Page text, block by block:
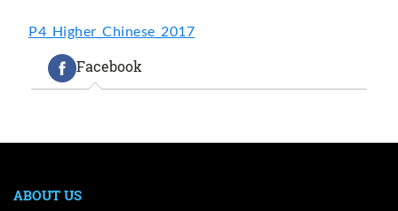
P4_Higher_Chinese_2017
Facebook
ABOUT US